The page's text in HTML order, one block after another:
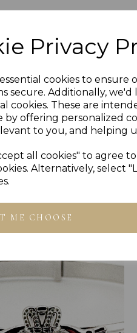
Privacy
cookies to ensure
secure. Additionally,
cookies. These are
by offering personalized
to you, and helping
all cookies" to agree
Alternatively, select
ME CHOOSE
Others